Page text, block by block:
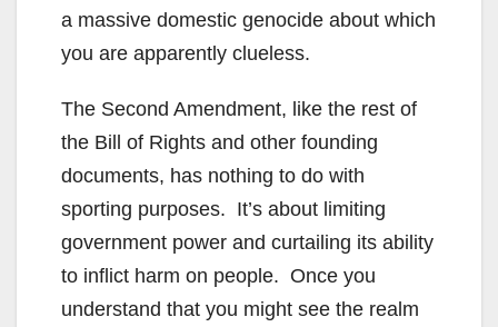
a massive domestic genocide about which
you are apparently clueless.
The Second Amendment, like the rest of
the Bill of Rights and other founding
documents, has nothing to do with
sporting purposes. It’s about limiting
government power and curtailing its ability
to inflict harm on people. Once you
understand that you might see the realm